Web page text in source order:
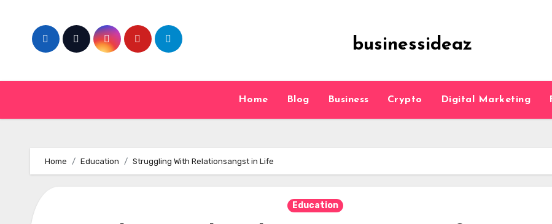
content
businessideaz
Home Blog Business Crypto Digital Marketing
Home Education Struggling With Relationsangst in Life
Education